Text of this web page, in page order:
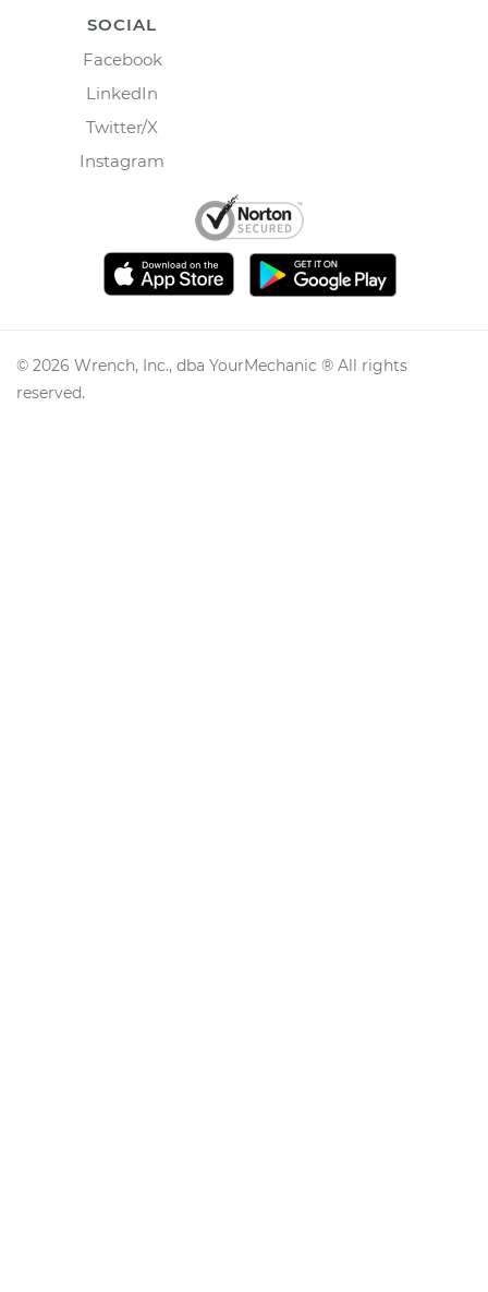
SOCIAL
Facebook
LinkedIn
Twitter/X
Instagram
© 2026 Wrench, Inc., dba YourMechanic ® All rights
reserved.